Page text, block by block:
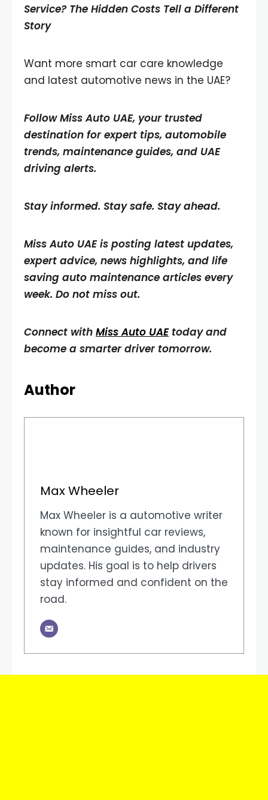
Service? The Hidden Costs Tell a Different
Story
Want more smart car care knowledge
and latest automotive news in the UAE?
Follow Miss Auto UAE, your trusted
destination for expert tips, automobile
trends, maintenance guides, and UAE
driving alerts.
Stay informed. Stay safe. Stay ahead.
Miss Auto UAE is posting latest updates,
expert advice, news highlights, and life
saving auto maintenance articles every
week. Do not miss out.
Connect with Miss Auto UAEtoday and
become a smarter driver tomorrow.
Author
Max Wheeler
Max Wheeler is a automotive writer
known for insightful car reviews,
maintenance guides, and industry
updates. His goal is to help drivers
stay informed and confident on the
road.